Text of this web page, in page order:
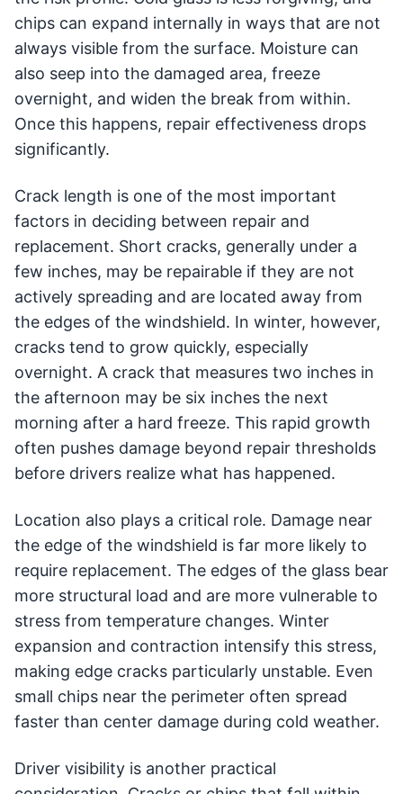
chips can expand internally in ways that are not
always visible from the surface. Moisture can
also seep into the damaged area, freeze
overnight, and widen the break from within.
Once this happens, repair effectiveness drops
significantly.
Crack length is one of the most important
factors in deciding between repair and
replacement. Short cracks, generally under a
few inches, may be repairable if they are not
actively spreading and are located away from
the edges of the windshield. In winter, however,
cracks tend to grow quickly, especially
overnight. A crack that measures two inches in
the afternoon may be six inches the next
morning after a hard freeze. This rapid growth
often pushes damage beyond repair thresholds
before drivers realize what has happened.
Location also plays a critical role. Damage near
the edge of the windshield is far more likely to
require replacement. The edges of the glass bear
more structural load and are more vulnerable to
stress from temperature changes. Winter
expansion and contraction intensify this stress,
making edge cracks particularly unstable. Even
small chips near the perimeter often spread
faster than center damage during cold weather.
Driver visibility is another practical